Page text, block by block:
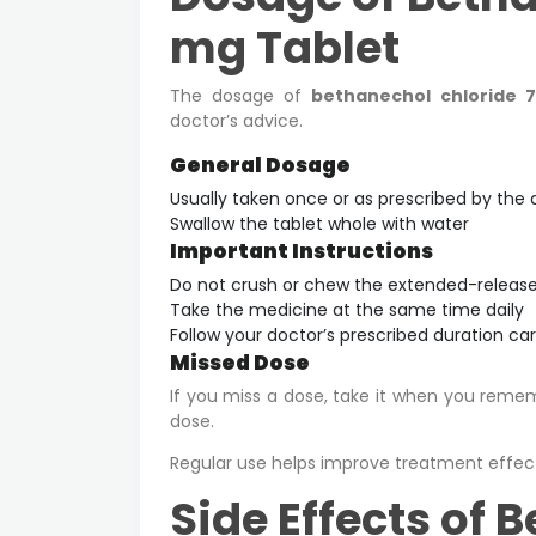
mg Tablet
The dosage of bethanechol chloride
doctor’s advice.
General Dosage
Usually taken once or as prescribed by the
Swallow the tablet whole with water
Important Instructions
Do not crush or chew the extended-
Take the medicine at the same time daily
Follow your doctor’s prescribed duration
Missed Dose
If you miss a dose, take it when you
dose.
Regular use helps improve treatment
Side Effects of